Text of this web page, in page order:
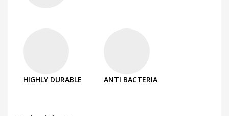
HIGHLY DURABLE ANTI BACTERIA